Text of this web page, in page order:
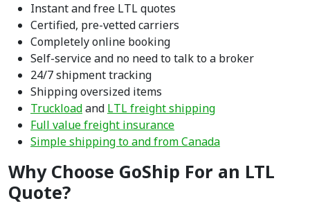
Instant and free LTL quotes
Certified, pre-vetted carriers
Completely online booking
Self-service and no need to talk to a broker
24/7 shipment tracking
Shipping oversized items
Truckloadand LTL freight shipping
Full value freight insurance
Simple shipping to and from Canada
Why Choose GoShip For an LTL
Quote?